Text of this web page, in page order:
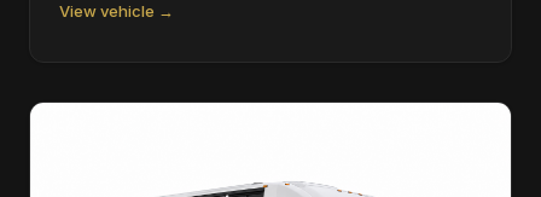
View vehicle →